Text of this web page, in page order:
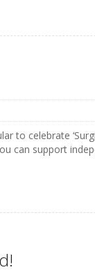
to celebrate
can support